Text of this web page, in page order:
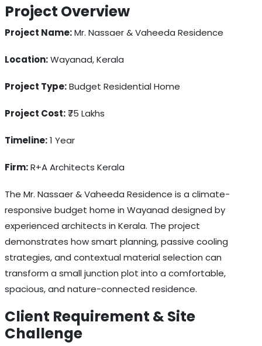
Project Overview
Project Name:Mr. Nassaer & Vaheeda Residence
Location:Wayanad, Kerala
Project Type:Budget Residential Home
Project Cost:₹75 Lakhs
Timeline:1 Year
Firm:R+A Architects Kerala
The Mr. Nassaer & Vaheeda Residence is a climate-
responsive budget home in Wayanad designed by
experienced architects in Kerala. The project
demonstrates how smart planning, passive cooling
strategies, and contextual material selection can
transform a small junction plot into a comfortable,
spacious, and nature-connected residence.
Client Requirement & Site
Challenge